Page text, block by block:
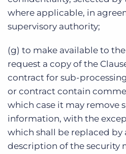
where applicable, in
supervisory authority;
(g) to make available to
request a copy of the
contract for sub-
or contract contain
which case it may remove
information, with the
which shall be replaced by
description of the security